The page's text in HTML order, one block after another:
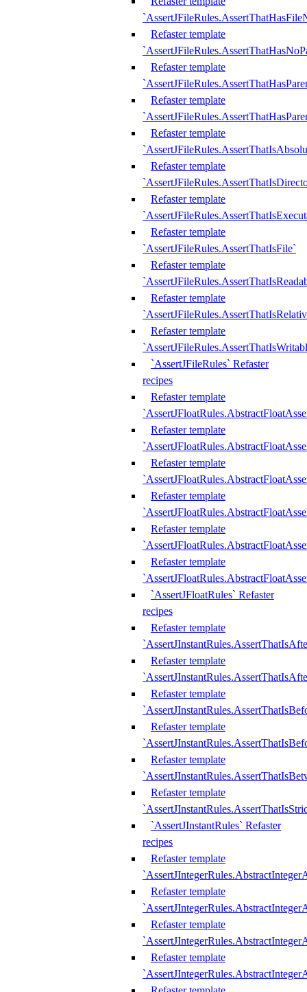
Refaster template
Refaster template
Refaster template
Refaster template
Refaster template
Refaster template
Refaster template
`AssertJFileRules.AssertThatIsFile`
Refaster template
Refaster template
Refaster template
`AssertJFileRules` Refaster
recipes
Refaster template
Refaster template
Refaster template
Refaster template
Refaster template
Refaster template
`AssertJFloatRules` Refaster
recipes
Refaster template
Refaster template
Refaster template
Refaster template
Refaster template
Refaster template
`AssertJInstantRules` Refaster
recipes
Refaster template
Refaster template
Refaster template
Refaster template